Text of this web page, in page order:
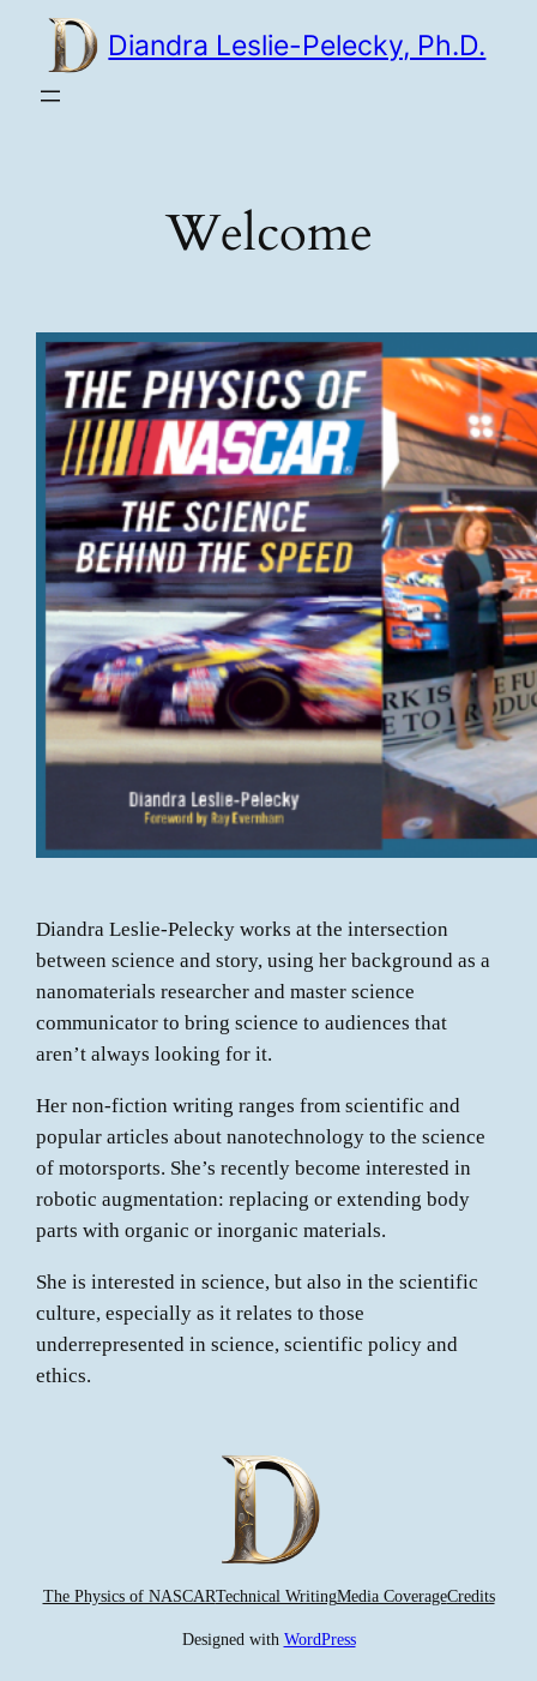
content
Diandra Leslie-Pelecky, Ph.D.
Welcome
Diandra Leslie-Pelecky works at the intersection
between science and story, using her background as a
nanomaterials researcher and master science
communicator to bring science to audiences that
aren’t always looking for it.
Her non-fiction writing ranges from scientific and
popular articles about nanotechnology to the science
of motorsports. She’s recently become interested in
robotic augmentation: replacing or extending body
parts with organic or inorganic materials.
She is interested in science, but also in the scientific
culture, especially as it relates to those
underrepresented in science, scientific policy and
ethics.
The Physics of NASCARTechnical WritingMedia CoverageCredits
Designed with WordPress